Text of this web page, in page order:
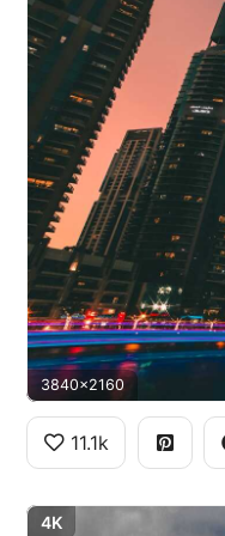
3840x2160
11.1k
4K